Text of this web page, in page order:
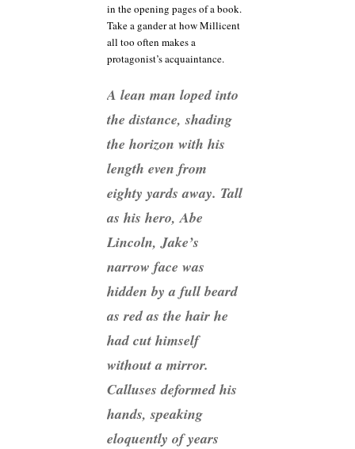
in the opening pages of a book.
Take a gander at how Millicent
all too often makes a
protagonist’s acquaintance.
A lean man loped into
the distance, shading
the horizon with his
length even from
eighty yards away. Tall
as his hero, Abe
Lincoln, Jake’s
narrow face was
hidden by a full beard
as red as the hair he
had cut himself
without a mirror.
Calluses deformed his
hands, speaking
eloquently of years